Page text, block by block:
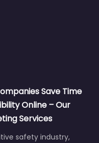
Save Time
Online – Our
Services
safety industry,